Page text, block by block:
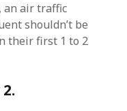
an air traffic
shouldn’t be
their first 1 to 2